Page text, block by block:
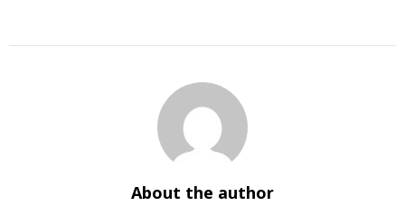
About the author